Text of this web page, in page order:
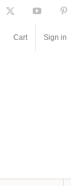
YouTube
Cart Sign in